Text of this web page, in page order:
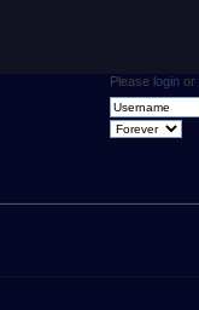
Please loginor